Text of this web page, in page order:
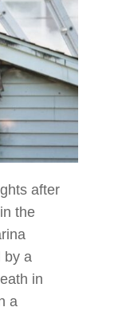
after
the
by a
in
a